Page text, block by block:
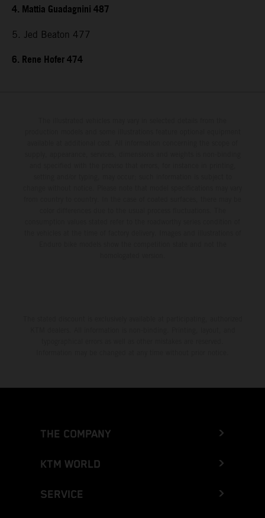
4. Mattia Guadagnini 487
5. Jed Beaton 477
6. Rene Hofer 474
THE COMPANY
KTM WORLD
SERVICE